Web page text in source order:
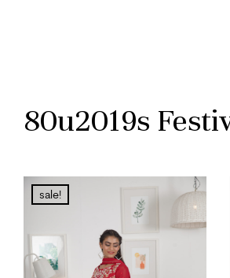
80u2019s
sale!